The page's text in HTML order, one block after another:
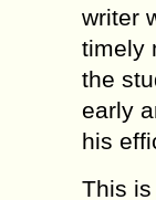
writer
timely
the
early
his
This